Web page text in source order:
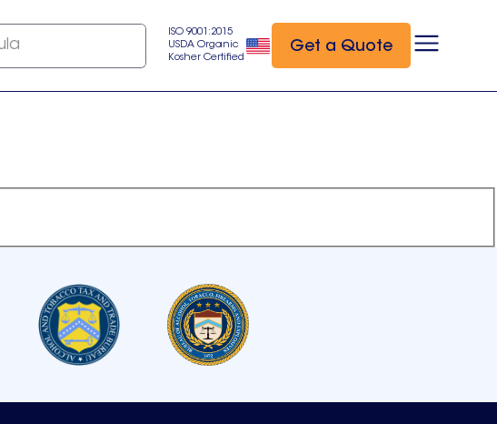
ISO 9001:2015
USDA Organic
Kosher Certified
Get a Quote